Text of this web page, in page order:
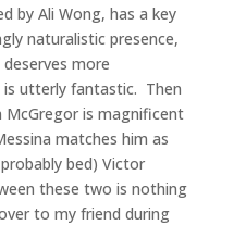
by Ali Wong, has a key
naturalistic presence,
more
utterly fantastic. Then
McGregor is magnificent
matches him as
bed) Victor
these two is nothing
to my friend during